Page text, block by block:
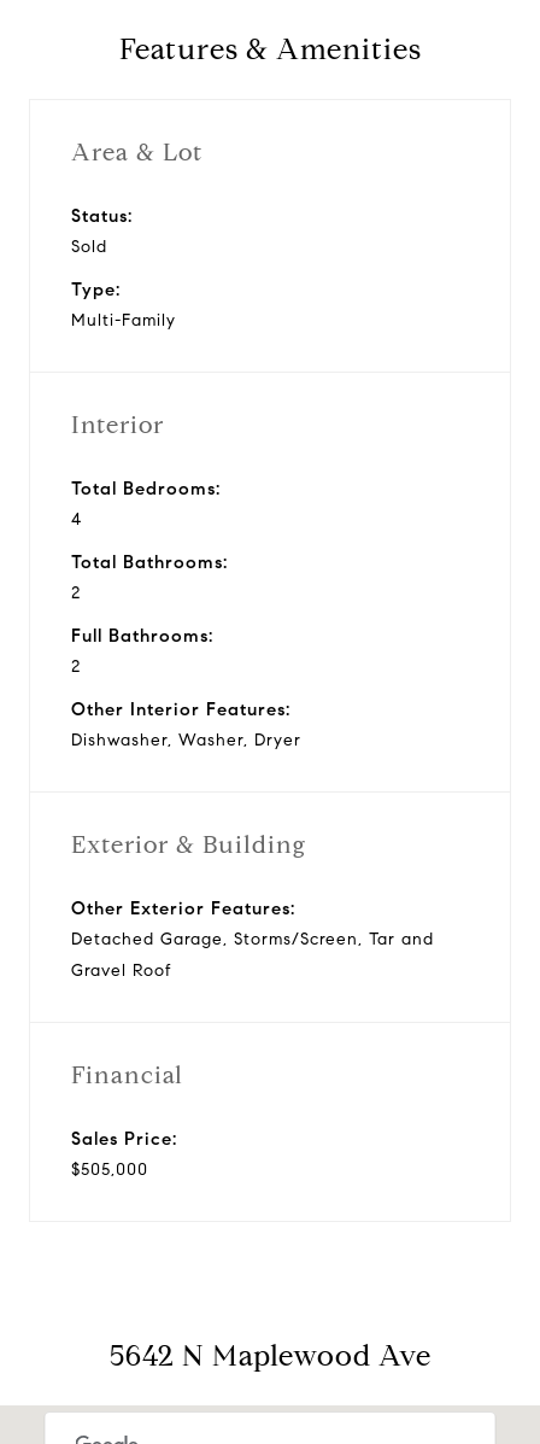
Features & Amenities
Area & Lot
Status:
Sold
Type:
Multi-Family
Interior
Total Bedrooms:
4
Total Bathrooms:
2
Full Bathrooms:
2
Other Interior Features:
Dishwasher, Washer, Dryer
Exterior & Building
Other Exterior Features:
Detached Garage, Storms/Screen, Tar and
Gravel Roof
Financial
Sales Price:
$505,000
5642 N Maplewood Ave